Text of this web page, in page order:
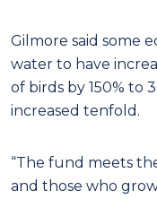
Gilmore said some
water to have
of birds by 150% to
increased tenfold.
“The fund meets
and those who